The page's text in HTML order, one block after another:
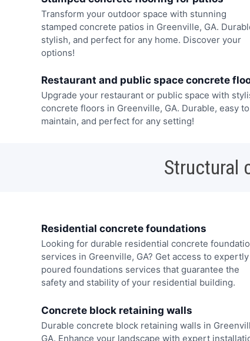
Transform your outdoor space with stunning
stamped concrete patios in Greenville, GA.
stylish, and perfect for any home. Discover your
options!
Restaurant and public space concrete
Upgrade your restaurant or public space with
concrete floors in Greenville, GA. Durable, easy to
maintain, and perfect for any setting!
Structural
Residential concrete foundations
Looking for durable residential concrete
services in Greenville, GA? Get access to expertly
poured foundations services that guarantee the
safety and stability of your residential building.
Concrete block retaining walls
Durable concrete block retaining walls in
GA. Enhance your landscape with expert